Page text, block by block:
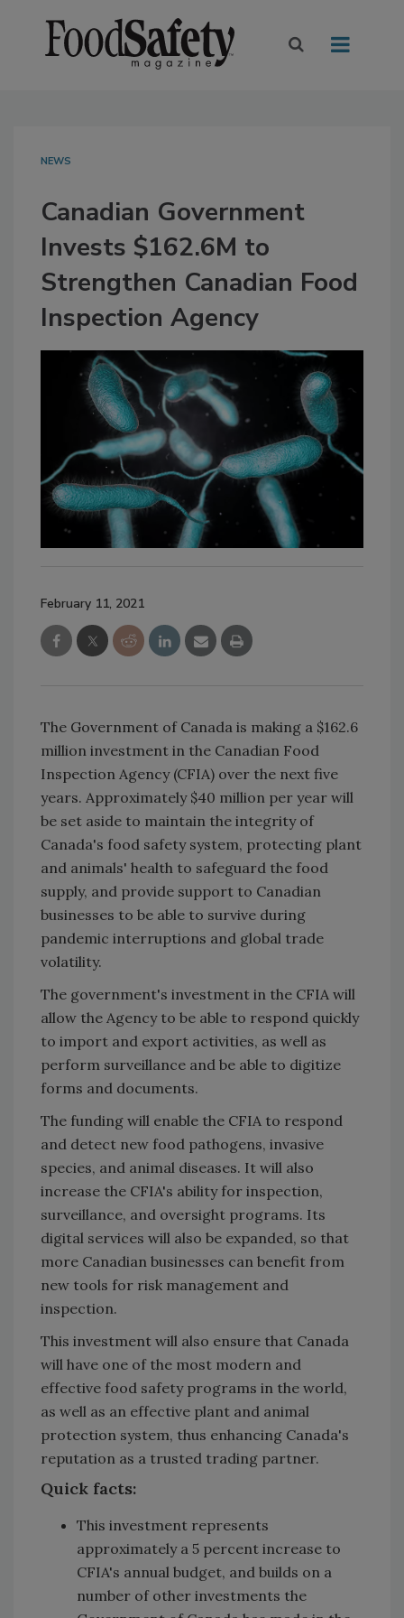
NEWS
Canadian Government
Invests $162.6M to
Strengthen Canadian Food
Inspection Agency
February 11, 2021
The Government of Canada is making a $162.6
million investment in the Canadian Food
Inspection Agency (CFIA) over the next five
years. Approximately $40 million per year will
be set aside to maintain the integrity of
Canada's food safety system, protecting plant
and animals' health to safeguard the food
supply, and provide support to Canadian
businesses to be able to survive during
pandemic interruptions and global trade
volatility.
The government's investment in the CFIA will
allow the Agency to be able to respond quickly
to import and export activities, as well as
perform surveillance and be able to digitize
forms and documents.
The funding will enable the CFIA to respond
and detect new food pathogens, invasive
species, and animal diseases. It will also
increase the CFIA's ability for inspection,
surveillance, and oversight programs. Its
digital services will also be expanded, so that
more Canadian businesses can benefit from
new tools for risk management and
inspection.
This investment will also ensure that Canada
will have one of the most modern and
effective food safety programs in the world,
as well as an effective plant and animal
protection system, thus enhancing Canada's
reputation as a trusted trading partner.
Quick facts:
This investment represents
approximately a 5 percent increase to
CFIA's annual budget, and builds on a
number of other investments the